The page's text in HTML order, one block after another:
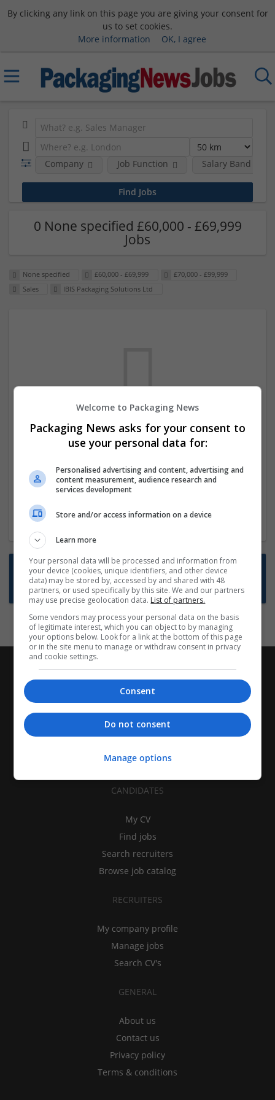
By clicking any link on this page you are giving your consent for
us to set cookies.
More information
OK, I agree
Company Job Function Salary Band
0 None specified £60,000 - £69,999
Jobs
None specified £60,000 - £69,999
£70,000 - £99,999
Sales
IBIS Packaging Solutions Ltd
We dont have any jobs for your search at
the moment. You can subscribe on the job
mailer above and we will email you when
new jobs are available.
Start a new search
Want new jobs emailed to you?
Subscribe to Job Alerts
CANDIDATES
My CV
Find jobs
Search recruiters
Browse job catalog
RECRUITERS
My company profile
Manage jobs
Search CV's
GENERAL
About us
Contact us
Privacy policy
Terms & conditions
Welcome to Packaging News
Packaging News asks for your consent to
use your personal data for:
Personalised advertising and content, advertising and
content measurement, audience research and
services development
Store and/or access information on a device
Learn more
Your personal data will be processed and information from
your device (cookies, unique identifiers, and other device
data) may be stored by, accessed by and shared with 48
partners, or used specifically by this site. We and our partners
may use precise geolocation data. List of partners.
Some vendors may process your personal data on the basis
of legitimate interest, which you can object to by managing
your options below. Look for a link at the bottom of this page
or in the site menu to manage or withdraw consent in privacy
and cookie settings.
Consent
Do not consent
Manage options